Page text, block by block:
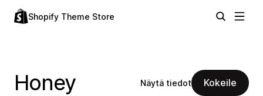
Shopify Theme Store
Honey Näytä tiedot Kokeile